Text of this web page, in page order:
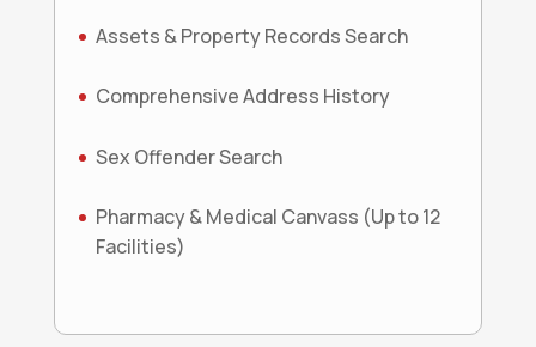
Assets & Property Records Search
Comprehensive Address History
Sex Offender Search
Pharmacy & Medical Canvass (Up to 12
Facilities)